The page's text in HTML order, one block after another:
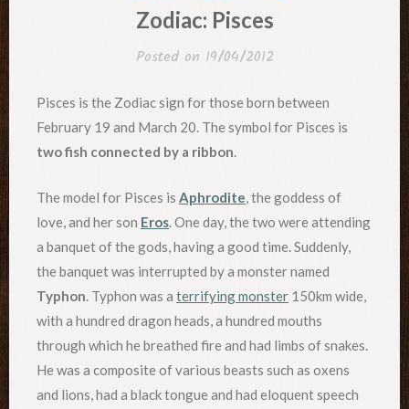
Zodiac: Pisces
Posted on 19/04/2012
Pisces is the Zodiac sign for those born between
February 19 and March 20. The symbol for Pisces is
two fish connected by a ribbon.
The model for Pisces is Aphrodite, the goddess of
love, and her son Eros. One day, the two were attending
a banquet of the gods, having a good time. Suddenly,
the banquet was interrupted by a monster named
Typhon. Typhon was a terrifying monster 150km wide,
with a hundred dragon heads, a hundred mouths
through which he breathed fire and had limbs of snakes.
He was a composite of various beasts such as oxens
and lions, had a black tongue and had eloquent speech